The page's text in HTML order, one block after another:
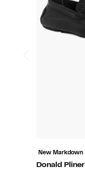
New Markdown
Donald Pliner